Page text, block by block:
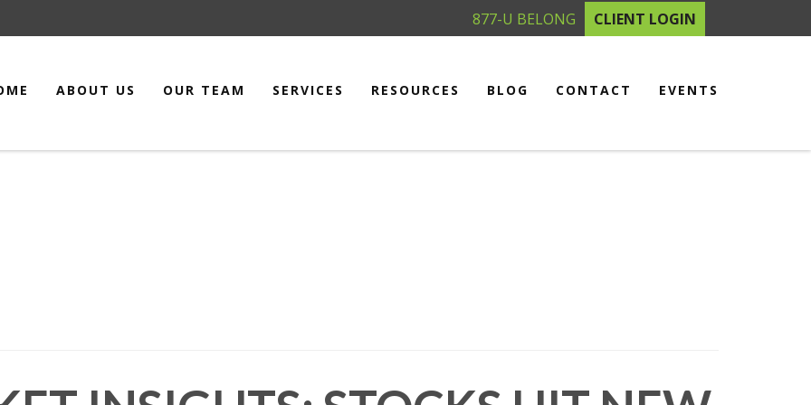
877-U BELONG CLIENT LOGIN
ABOUT US OUR TEAM SERVICES RESOURCES BLOG CONTACT EVENTS